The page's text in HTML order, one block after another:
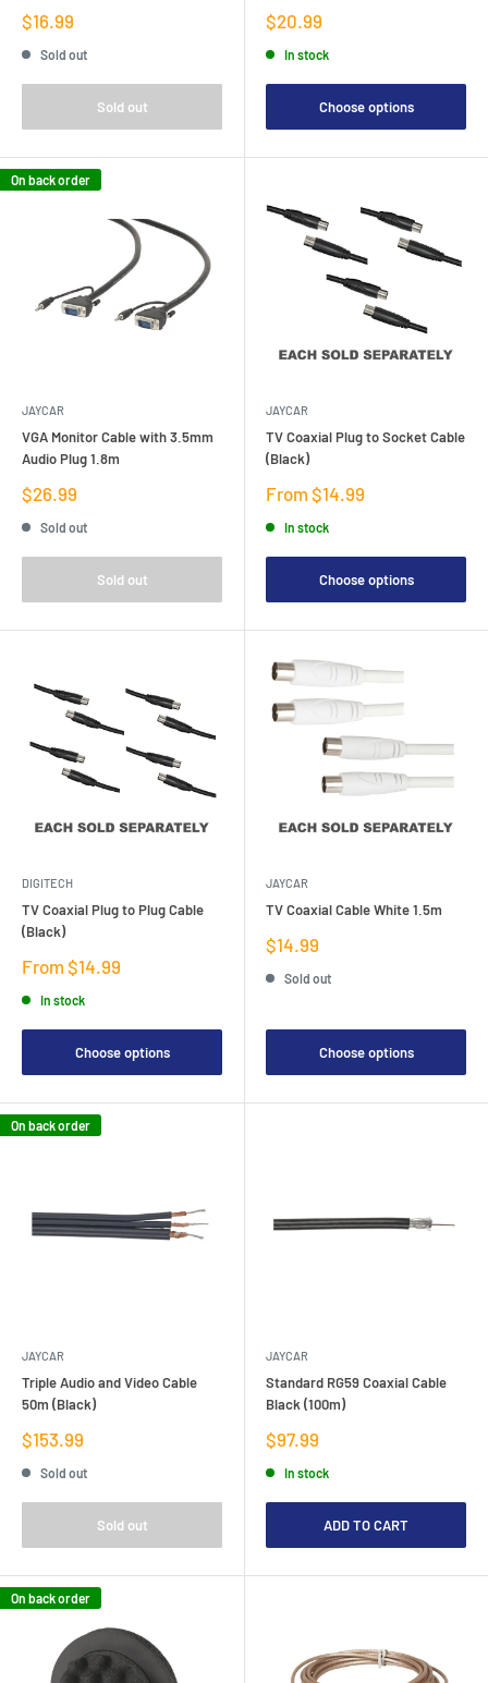
Sale
price
$16.99
Sold out
Sold out
Sale
price
$20.99
In stock
Choose options
On back order
JAYCAR
VGA Monitor Cable with 3.5mm
Audio Plug 1.8m
Sale
price
$26.99
Sold out
Sold out
JAYCAR
TV Coaxial Plug to Socket Cable
(Black)
Sale
From $14.99
In stock
Choose options
DIGITECH
TV Coaxial Plug to Plug Cable
(Black)
Sale
From $14.99
In stock
Choose options
JAYCAR
TV Coaxial Cable White 1.5m
Sale
price
$14.99
Sold out
Choose options
On back order
JAYCAR
Triple Audio and Video Cable
50m (Black)
Sale
price
$153.99
Sold out
Sold out
JAYCAR
Standard RG59 Coaxial Cable
Black (100m)
Sale
price
$97.99
In stock
ADD TO CART
On back order